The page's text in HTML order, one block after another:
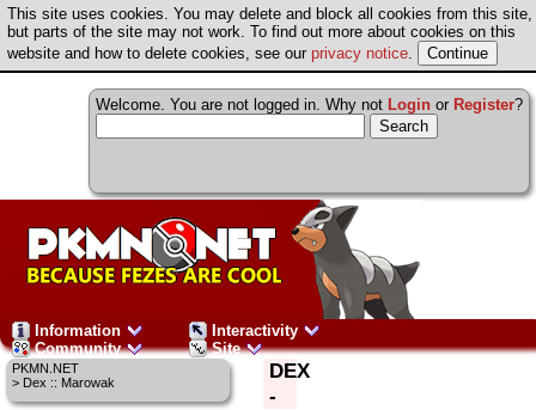
This site uses cookies. You may delete and block all cookies from this site,
but parts of the site may not work. To find out more about cookies on this
website and how to delete cookies, see our privacy notice.
Welcome. You are not logged in. Why not Login or Register?
Information
Interactivity
Community
Site
PKMN.NET
> Dex :: Marowak
DEX
-